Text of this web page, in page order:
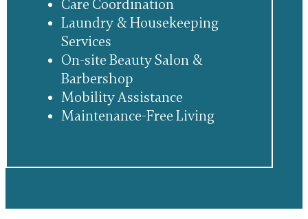
Care Coordination
Laundry & Housekeeping
Services
On-site Beauty Salon &
Barbershop
Mobility Assistance
Maintenance-Free Living